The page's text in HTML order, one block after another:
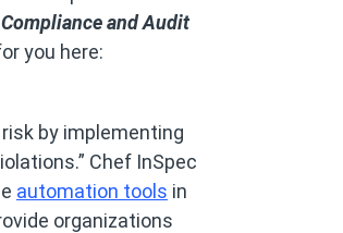
and Audit
you here:
by implementing
Chef InSpec
automation tools in
organizations